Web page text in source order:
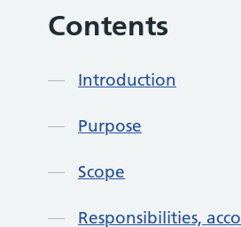
Contents
Introduction
Purpose
Scope
Responsibilities,